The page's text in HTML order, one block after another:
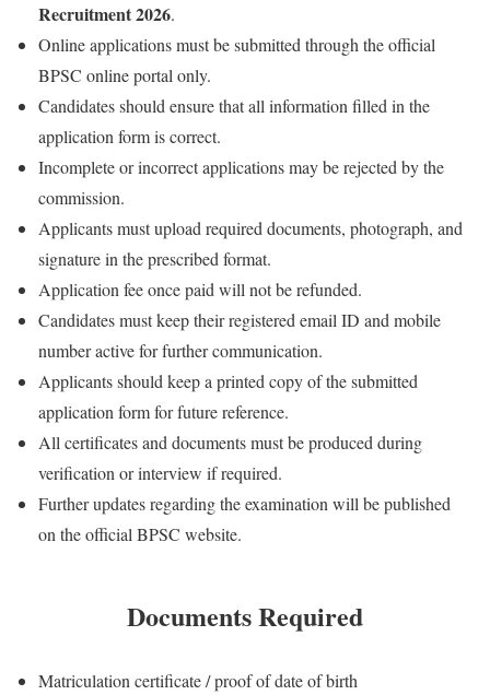
Recruitment 2026.
Online applications must be submitted through the official
BPSC online portal only.
Candidates should ensure that all information filled in the
application form is correct.
Incomplete or incorrect applications may be rejected by the
commission.
Applicants must upload required documents, photograph, and
signature in the prescribed format.
Application fee once paid will not be refunded.
Candidates must keep their registered email ID and mobile
number active for further communication.
Applicants should keep a printed copy of the submitted
application form for future reference.
All certificates and documents must be produced during
verification or interview if required.
Further updates regarding the examination will be published
on the official BPSC website.
Documents Required
Matriculation certificate / proof of date of birth